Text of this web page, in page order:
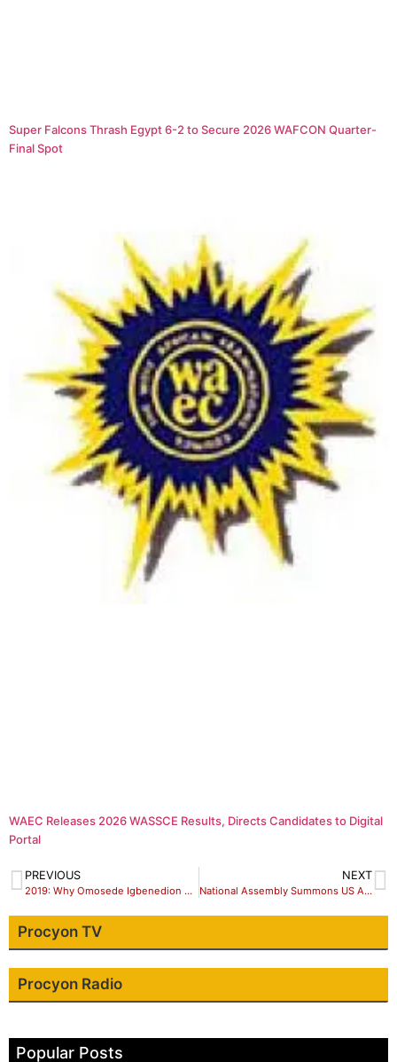
Super Falcons Thrash Egypt 6-2 to Secure 2026 WAFCON Quarter-
Final Spot
WAEC Releases 2026 WASSCE Results, Directs Candidates to Digital
Portal
PREVIOUS
2019: Why Omosede Igbenedion Should Be Re-elected
NEXT
National Assembly Summons US Ambassador over Visa Denial to Nigerians
Procyon TV
Procyon Radio
Popular Posts